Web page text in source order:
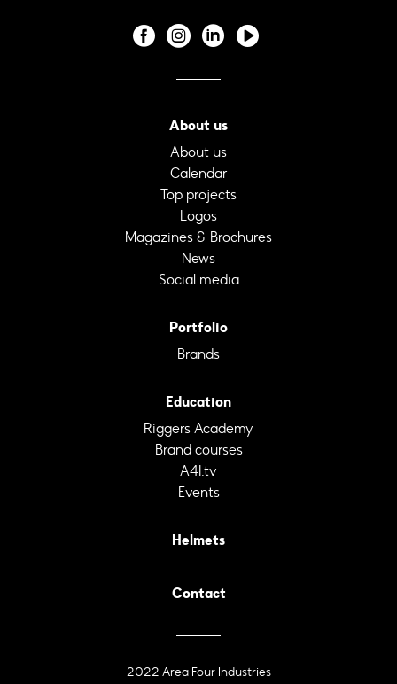
About us
About us
Calendar
Top projects
Logos
Magazines & Brochures
News
Social media
Portfolio
Brands
Education
Riggers Academy
Brand courses
A4I.tv
Events
Helmets
Contact
2022 Area Four Industries